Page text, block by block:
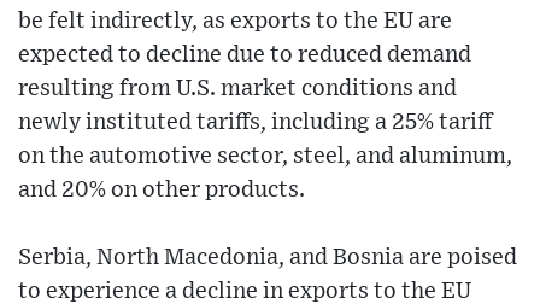
be felt indirectly, as exports to the EU are
expected to decline due to reduced demand
resulting from U.S. market conditions and
newly instituted tariffs, including a 25% tariff
on the automotive sector, steel, and aluminum,
and 20% on other products.
Serbia, North Macedonia, and Bosnia are poised
to experience a decline in exports to the EU